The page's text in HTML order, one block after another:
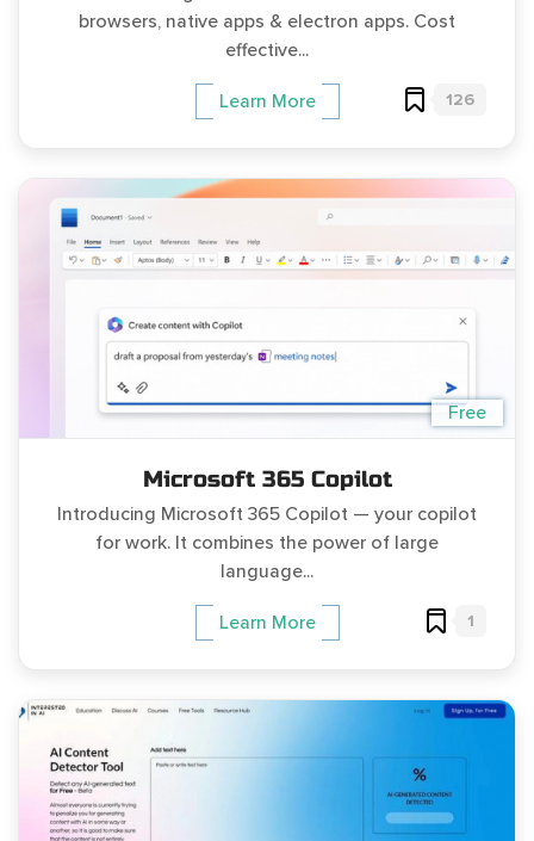
browsers, native apps & electron apps. Cost
effective...
Learn More 126
Free
Microsoft 365 Copilot
Introducing Microsoft 365 Copilot — your copilot
for work. It combines the power of large
language...
Learn More 1